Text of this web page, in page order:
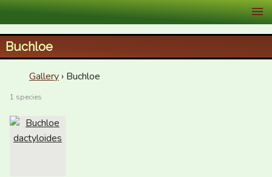
XID Services
Buchloe
Gallery › Buchloe
1 species